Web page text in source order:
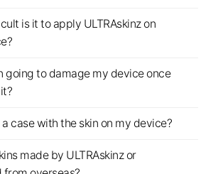
is it to apply ULTRAskinz on
going to damage my device once
a case with the skin on my device?
made by ULTRAskinz or